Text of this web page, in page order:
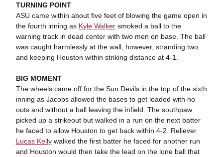
TURNING POINT
ASU came within about five feet of blowing the game open in
the fourth inning as Kyle Walkersmoked a ball to the
warning track in dead center with two men on base. The ball
was caught harmlessly at the wall, however, stranding two
and keeping Houston within striking distance at 4-1.
BIG MOMENT
The wheels came off for the Sun Devils in the top of the sixth
inning as Jacobs allowed the bases to get loaded with no
outs and without a ball leaving the infield. The southpaw
picked up a strikeout but walked in a run on the next batter
he faced to allow Houston to get back within 4-2. Reliever
Lucas Kellywalked the first batter he faced for another run
and Houston would then take the lead on the lone ball that